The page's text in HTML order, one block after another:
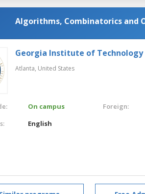
Algorithms, Combinatorics and
Georgia Institute of Technology
Atlanta, United States
On campus
English
Foreign: